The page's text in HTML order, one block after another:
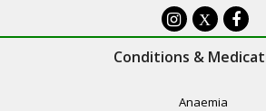
X
Conditions &
Anaemia